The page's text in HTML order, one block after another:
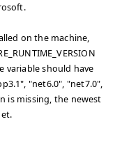
on the machine,
variable should have
"net6.0", "net7.0",
is missing, the newest